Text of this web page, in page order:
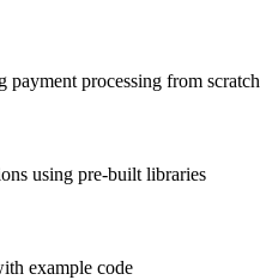
processing from scratch
using pre-built libraries
example code